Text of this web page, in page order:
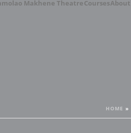
Makhene TheatreCoursesAbout
HOME »